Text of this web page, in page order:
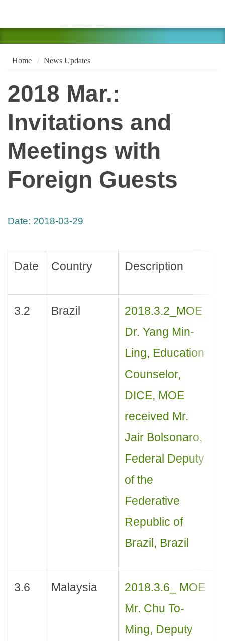
Home News Updates
2018 Mar.:
Invitations and
Meetings with
Foreign Guests
Date: 2018-03-29
Date Country Description
3.2 Brazil
2018.3.2_MOE
Dr. Yang Min-
Ling, Education
Counselor,
DICE, MOE
received Mr.
Jair Bolsonaro,
Federal Deputy
of the
Federative
Republic of
Brazil, Brazil
3.6 Malaysia
2018.3.6_ MOE
Mr. Chu To-
Ming, Deputy